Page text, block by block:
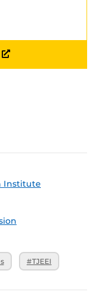
Institute
#TJEEI